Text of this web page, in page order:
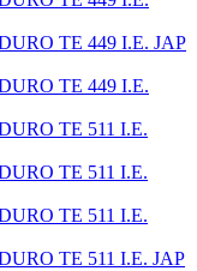
TE 449 I.E. JAP
TE 449 I.E.
TE 511 I.E.
TE 511 I.E.
TE 511 I.E.
TE 511 I.E. JAP